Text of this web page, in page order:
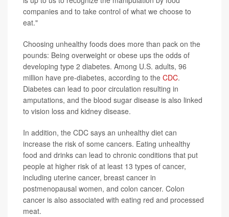
companies and to take control of what we choose to
eat."
Choosing unhealthy foods does more than pack on the
pounds: Being overweight or obese ups the odds of
developing type 2 diabetes. Among U.S. adults, 96
million have pre-diabetes, according to the CDC.
Diabetes can lead to poor circulation resulting in
amputations, and the blood sugar disease is also linked
to vision loss and kidney disease.
In addition, the CDC says an unhealthy diet can
increase the risk of some cancers. Eating unhealthy
food and drinks can lead to chronic conditions that put
people at higher risk of at least 13 types of cancer,
including uterine cancer, breast cancer in
postmenopausal women, and colon cancer. Colon
cancer is also associated with eating red and processed
meat.